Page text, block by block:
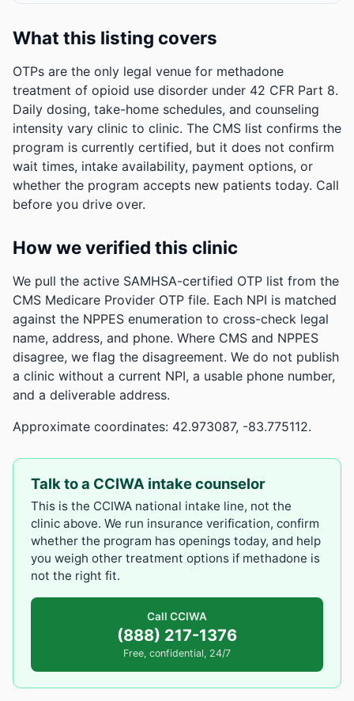
What this listing covers
OTPs are the only legal venue for methadone
treatment of opioid use disorder under 42 CFR Part 8.
Daily dosing, take-home schedules, and counseling
intensity vary clinic to clinic. The CMS list confirms the
program is currently certified, but it does not confirm
wait times, intake availability, payment options, or
whether the program accepts new patients today. Call
before you drive over.
How we verified this clinic
We pull the active SAMHSA-certified OTP list from the
CMS Medicare Provider OTP file. Each NPI is matched
against the NPPES enumeration to cross-check legal
name, address, and phone. Where CMS and NPPES
disagree, we flag the disagreement. We do not publish
a clinic without a current NPI, a usable phone number,
and a deliverable address.
Approximate coordinates: 42.973087, -83.775112.
Talk to a CCIWA intake counselor
This is the CCIWA national intake line, not the
clinic above. We run insurance verification, confirm
whether the program has openings today, and help
you weigh other treatment options if methadone is
not the right fit.
Call CCIWA
(888) 217-1376
Free, confidential, 24/7